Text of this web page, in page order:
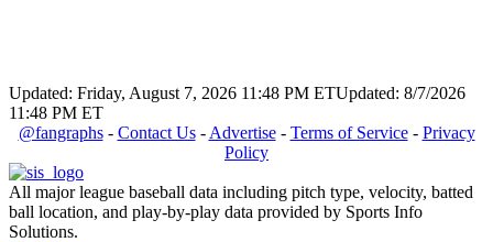
Updated: Friday, August 7, 2026 11:48 PM ETUpdated: 8/7/2026
11:48 PM ET
@fangraphs- Contact Us- Advertise- Terms of Service- Privacy
Policy
All major league baseball data including pitch type, velocity, batted
ball location, and play-by-play data provided by Sports Info
Solutions.